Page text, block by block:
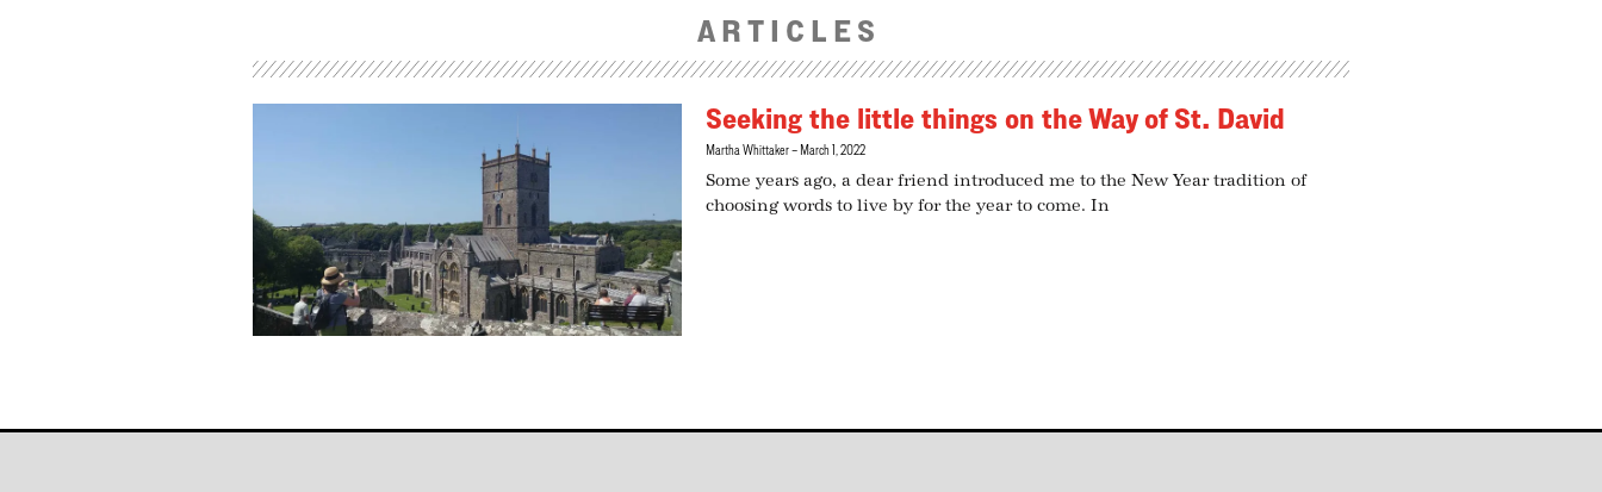
ARTICLES
Seeking the little things on the Way of St. David
Martha Whittaker March 1, 2022
Some years ago, a dear friend introduced me to the New Year tradition of
choosing words to live by for the year to come. In